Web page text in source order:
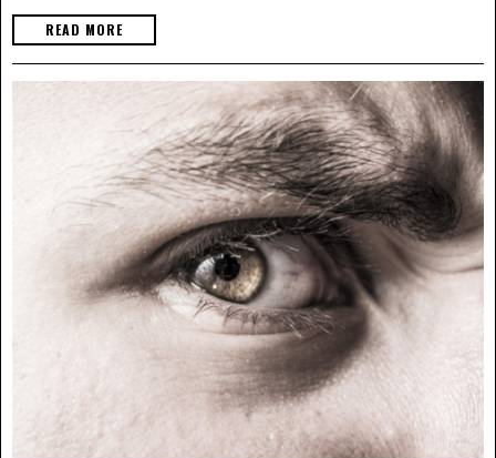
READ MORE